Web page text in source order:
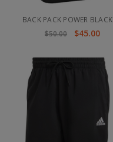
BACK PACK POWER BLACK
$50.00
$45.00